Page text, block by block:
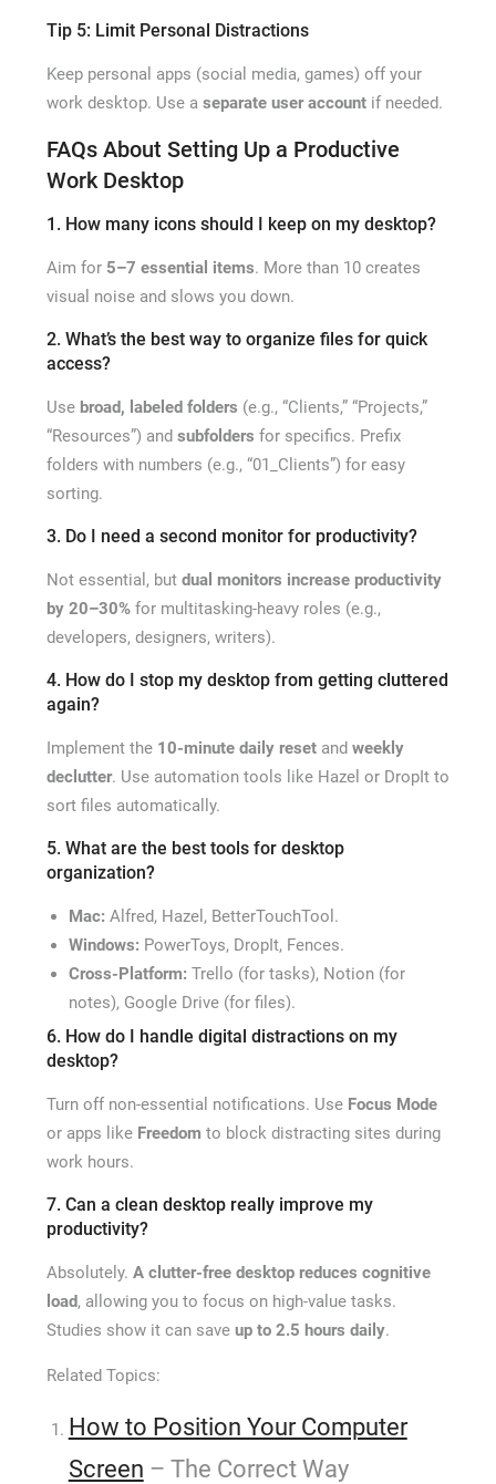
Tip 5: Limit Personal Distractions
Keep personal apps (social media, games) off your
work desktop. Use a separate user accountif needed.
FAQs About Setting Up a Productive
Work Desktop
1. How many icons should I keep on my desktop?
Aim for 5–7 essential items. More than 10 creates
visual noise and slows you down.
2. What’s the best way to organize files for quick
access?
Use broad, labeled folders (e.g., “Clients,” “Projects,”
“Resources”) and subfolders for specifics. Prefix
folders with numbers (e.g., “01_Clients”) for easy
sorting.
3. Do I need a second monitor for productivity?
Not essential, but dual monitors increase productivity
by 20–30%for multitasking-heavy roles (e.g.,
developers, designers, writers).
4. How do I stop my desktop from getting cluttered
again?
Implement the 10-minute daily resetand weekly
declutter. Use automation tools like Hazel or DropIt to
sort files automatically.
5. What are the best tools for desktop
organization?
Mac: Alfred, Hazel, BetterTouchTool.
Windows: PowerToys, DropIt, Fences.
Cross-Platform: Trello (for tasks), Notion (for
notes), Google Drive (for files).
6. How do I handle digital distractions on my
desktop?
Turn off non-essential notifications. Use Focus Mode
or apps like Freedom to block distracting sites during
work hours.
7. Can a clean desktop really improve my
productivity?
Absolutely. A clutter-free desktop reduces cognitive
load, allowing you to focus on high-value tasks.
Studies show it can save up to 2.5 hours daily.
Related Topics:
How to Position Your Computer
Screen – The Correct Way